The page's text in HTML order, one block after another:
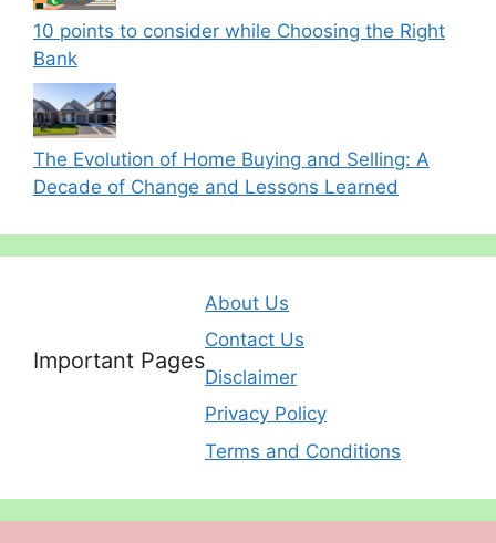
10 points to consider while Choosing the Right
Bank
The Evolution of Home Buying and Selling: A
Decade of Change and Lessons Learned
Important Pages
About Us
Contact Us
Disclaimer
Privacy Policy
Terms and Conditions